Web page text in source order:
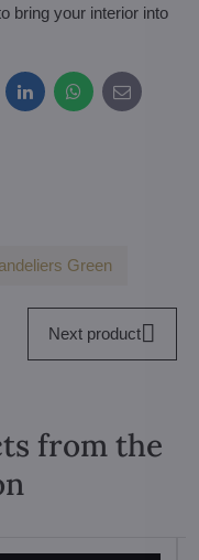
bring your interior into
LinkedInWhatsApp
E-
mail
Green
Next product
from the